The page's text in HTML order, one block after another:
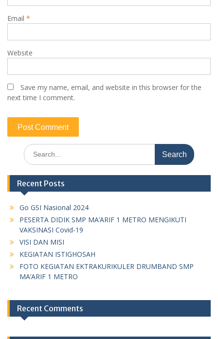
Email *
Website
Save my name, email, and website in this browser for the
next time I comment.
Search
for:
Recent Posts
Go GSI Nasional 2024
PESERTA DIDIK SMP MA’ARIF 1 METRO MENGIKUTI
VAKSINASI Covid-19
VISI DAN MISI
KEGIATAN ISTIGHOSAH
FOTO KEGIATAN EKTRAKURIKULER DRUMBAND SMP
MA’ARIF 1 METRO
Recent Comments